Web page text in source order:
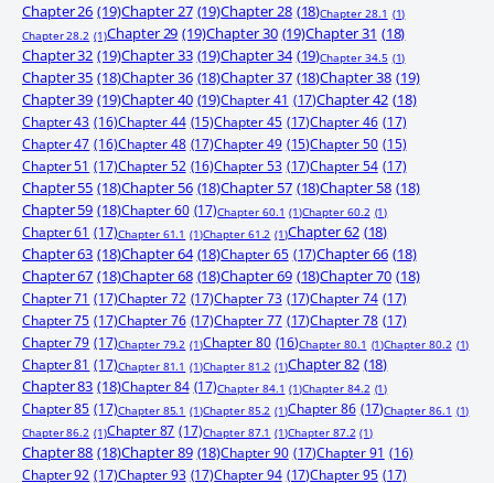
Chapter 26 (19)Chapter 27 (19)Chapter 28 (18)Chapter 28.1 (1)
Chapter 28.2 (1)Chapter 29 (19)Chapter 30 (19)Chapter 31 (18)
Chapter 32 (19)Chapter 33 (19)Chapter 34 (19)Chapter 34.5 (1)
Chapter 35 (18)Chapter 36 (18)Chapter 37 (18)Chapter 38 (19)
Chapter 39 (19)Chapter 40 (19)Chapter 41 (17)Chapter 42 (18)
Chapter 43 (16)Chapter 44 (15)Chapter 45 (17)Chapter 46 (17)
Chapter 47 (16)Chapter 48 (17)Chapter 49 (15)Chapter 50 (15)
Chapter 51 (17)Chapter 52 (16)Chapter 53 (17)Chapter 54 (17)
Chapter 55 (18)Chapter 56 (18)Chapter 57 (18)Chapter 58 (18)
Chapter 59 (18)Chapter 60 (17)Chapter 60.1 (1)Chapter 60.2 (1)
Chapter 61 (17)Chapter 61.1 (1)Chapter 61.2 (1)Chapter 62 (18)
Chapter 63 (18)Chapter 64 (18)Chapter 65 (17)Chapter 66 (18)
Chapter 67 (18)Chapter 68 (18)Chapter 69 (18)Chapter 70 (18)
Chapter 71 (17)Chapter 72 (17)Chapter 73 (17)Chapter 74 (17)
Chapter 75 (17)Chapter 76 (17)Chapter 77 (17)Chapter 78 (17)
Chapter 79 (17)Chapter 79.2 (1)Chapter 80 (16)Chapter 80.1 (1)Chapter 80.2 (1)
Chapter 81 (17)Chapter 81.1 (1)Chapter 81.2 (1)Chapter 82 (18)
Chapter 83 (18)Chapter 84 (17)Chapter 84.1 (1)Chapter 84.2 (1)
Chapter 85 (17)Chapter 85.1 (1)Chapter 85.2 (1)Chapter 86 (17)Chapter 86.1 (1)
Chapter 86.2 (1)Chapter 87 (17)Chapter 87.1 (1)Chapter 87.2 (1)
Chapter 88 (18)Chapter 89 (18)Chapter 90 (17)Chapter 91 (16)
Chapter 92 (17)Chapter 93 (17)Chapter 94 (17)Chapter 95 (17)